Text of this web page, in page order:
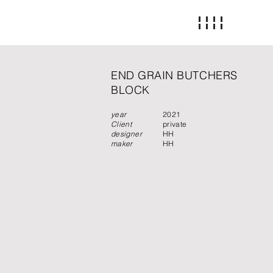
END GRAIN BUTCHERS
BLOCK
year
Client
designer
maker
2021
private
HH
HH